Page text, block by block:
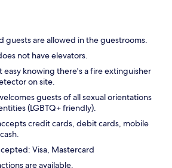
guests are allowed in the guestrooms.
not have elevators.
easy knowing there's a fire extinguisher
on site.
guests of all sexual orientations
(LGBTQ+ friendly).
credit cards, debit cards, mobile
Visa, Mastercard
are available.